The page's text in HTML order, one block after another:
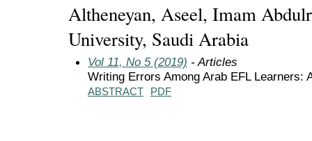
Altheneyan, Aseel, Imam
University, Saudi Arabia
Vol 11, No 5 (2019) - Articles
Writing Errors Among Arab EFL Learners:
ABSTRACT PDF